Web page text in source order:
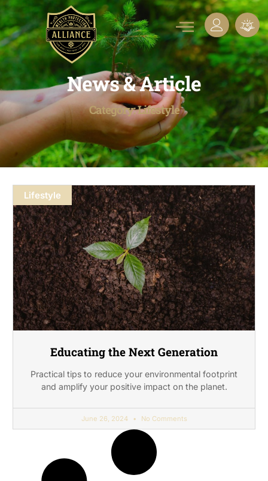
News & Article
Category: Lifestyle
Lifestyle
Educating the Next Generation
Practical tips to reduce your environmental footprint
and amplify your positive impact on the planet.
June 26, 2024 No Comments